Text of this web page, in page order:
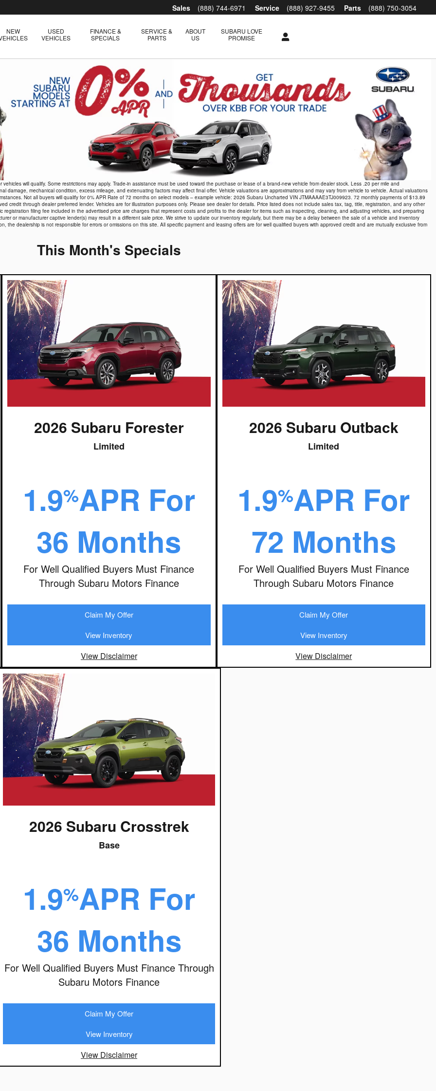
Sales (888) 744-6971 Service (888) 927-9455 Parts (888) 750-3054
NEW
USED
VEHICLES
FINANCE &
SPECIALS
SERVICE &
PARTS
ABOUT
US
SUBARU LOVE
PROMISE
will qualify. Some restrictions may apply. Trade-in assistance must be used toward the purchase or lease of a brand-new vehicle from dealer stock. Less .20 per mile and
damage, mechanical condition, excess mileage, and extenuating factors may affect final offer. Vehicle valuations are approximations and may vary from vehicle to vehicle. Actual valuations
Not all buyers will qualify for 0% APR Rate of 72 months on select models – example vehicle: 2026 Subaru Uncharted VIN JTMAAAAE3TJ009923. 72 monthly payments of $13.89
credit through dealer preferred lender. Vehicles are for illustration purposes only. Please see dealer for details. Price listed does not include sales tax, tag, title, registration, and any other
filing fee included in the advertised price are charges that represent costs and profits to the dealer for items such as inspecting, cleaning, and adjusting vehicles, and preparing
or manufacturer captive lender(s) may result in a different sale price. We strive to update our inventory regularly, but there may be a delay between the sale of a vehicle and inventory
the dealership is not responsible for errors or omissions on this site. All specific payment and leasing offers are for well qualified buyers with approved credit and are mutually exclusive from
This Month's Specials
2026 Subaru Forester
Limited
1.9%APR For
36 Months
For Well Qualified Buyers Must Finance
Through Subaru Motors Finance
Claim My Offer
View Inventory
View Disclaimer
2026 Subaru Outback
Limited
1.9%APR For
72 Months
For Well Qualified Buyers Must Finance
Through Subaru Motors Finance
Claim My Offer
View Inventory
View Disclaimer
2026 Subaru Crosstrek
Base
1.9%APR For
36 Months
For Well Qualified Buyers Must Finance Through
Subaru Motors Finance
Claim My Offer
View Inventory
View Disclaimer